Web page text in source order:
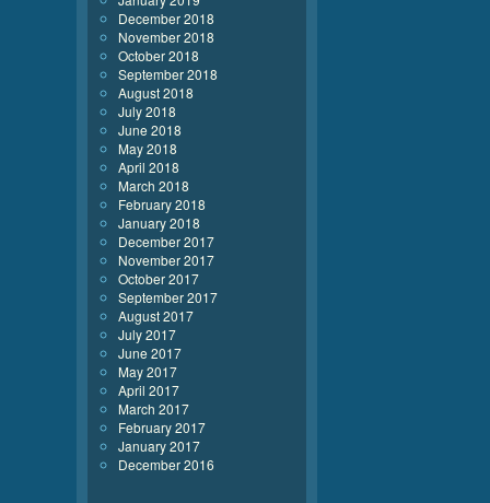
December 2018
November 2018
October 2018
September 2018
August 2018
July 2018
June 2018
May 2018
April 2018
March 2018
February 2018
January 2018
December 2017
November 2017
October 2017
September 2017
August 2017
July 2017
June 2017
May 2017
April 2017
March 2017
February 2017
January 2017
December 2016